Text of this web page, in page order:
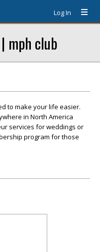
Log In
mph club
to make your life easier.
in North America
services for weddings or
program for those